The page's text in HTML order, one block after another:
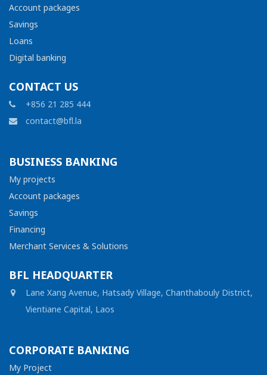
Account packages
Savings
Loans
Digital banking
CONTACT US
+856 21 285 444
contact@bfl.la
BUSINESS BANKING
My projects
Account packages
Savings
Financing
Merchant Services & Solutions
BFL HEADQUARTER
Lane Xang Avenue, Hatsady Village, Chanthabouly District,
Vientiane Capital, Laos
CORPORATE BANKING
My Project